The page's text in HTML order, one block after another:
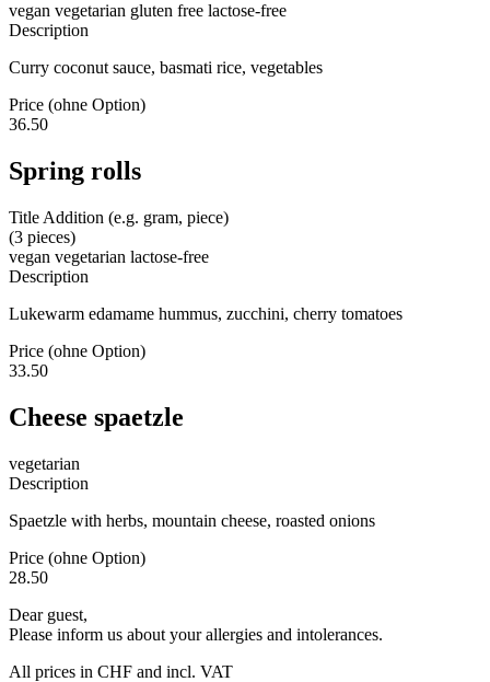
vegan vegetarian gluten free lactose-free
Description
Curry coconut sauce, basmati rice, vegetables
Price (ohne Option)
36.50
Spring rolls
Title Addition (e.g. gram, piece)
(3 pieces)
vegan vegetarian lactose-free
Description
Lukewarm edamame hummus, zucchini, cherry tomatoes
Price (ohne Option)
33.50
Cheese spaetzle
vegetarian
Description
Spaetzle with herbs, mountain cheese, roasted onions
Price (ohne Option)
28.50
Dear guest,
Please inform us about your allergies and intolerances.
All prices in CHF and incl. VAT